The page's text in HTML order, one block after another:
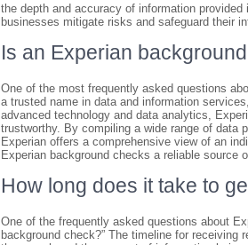
the depth and accuracy of information
businesses mitigate risks and safeguard their
Is an Experian
One of the most frequently asked questions
a trusted name in data and information
advanced technology and data analytics,
trustworthy. By compiling a wide range of data
Experian offers a comprehensive view of an
Experian background checks a reliable
How long does it take to
One of the frequently asked questions about
background check?” The timeline for